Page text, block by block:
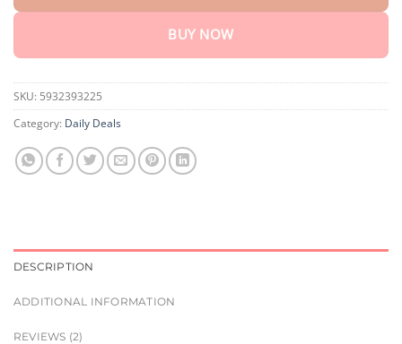
BUY NOW
SKU: 5932393225
Category: Daily Deals
DESCRIPTION
ADDITIONAL INFORMATION
REVIEWS (2)